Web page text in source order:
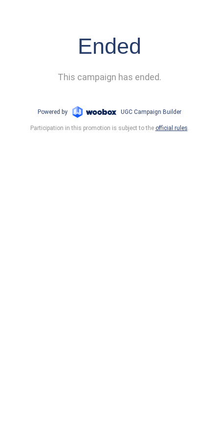
Ended
This campaign has ended.
Powered by UGC Campaign Builder
Participation in this promotion is subject to the official rules.